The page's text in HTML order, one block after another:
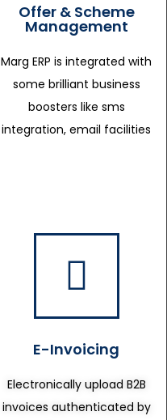
Offer & Scheme
Management
Marg ERP is integrated with
some brilliant business
boosters like sms
integration, email facilities
E-Invoicing
Electronically upload B2B
invoices authenticated by